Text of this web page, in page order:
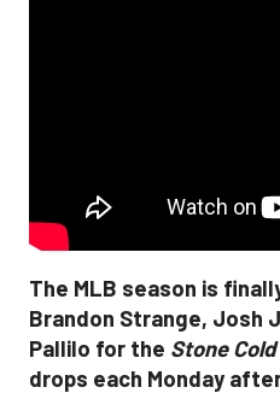
The MLB season is
Brandon Strange, Josh
Pallilo for the Stone Cold
drops each Monday